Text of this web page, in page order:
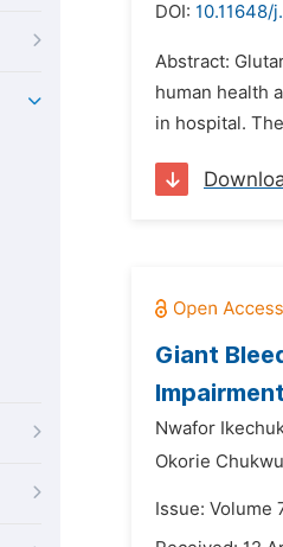
DOI: 10.11648/
Abstract:
human health
in hospital.
Giant
Nwafor
Okorie
Issue: Volume